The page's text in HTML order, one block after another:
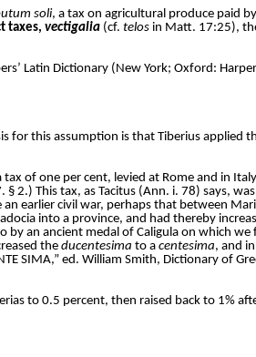
soli, a tax on agricultural produce paid
taxes, vectigalia (cf. telos in Matt. 17:25),
Latin Dictionary (New York; Oxford:
for this assumption is that Tiberius applied
tax of one per cent, levied at Rome and in
2.) This tax, as Tacitus (Ann. i. 78) says,
earlier civil war, perhaps that between
into a province, and had thereby
an ancient medal of Caligula on which we
the ducentesima to a centesima, and
SIMA,” ed. William Smith, Dictionary of
to 0.5 percent, then raised back to 1%